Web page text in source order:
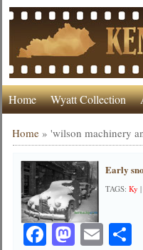
Home Wyatt Collection
Home »'wilson machinery
Early
TAGS:Ky
Facebook
Email